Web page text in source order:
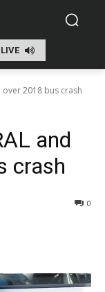
over 2018 bus crash
and
crash
0